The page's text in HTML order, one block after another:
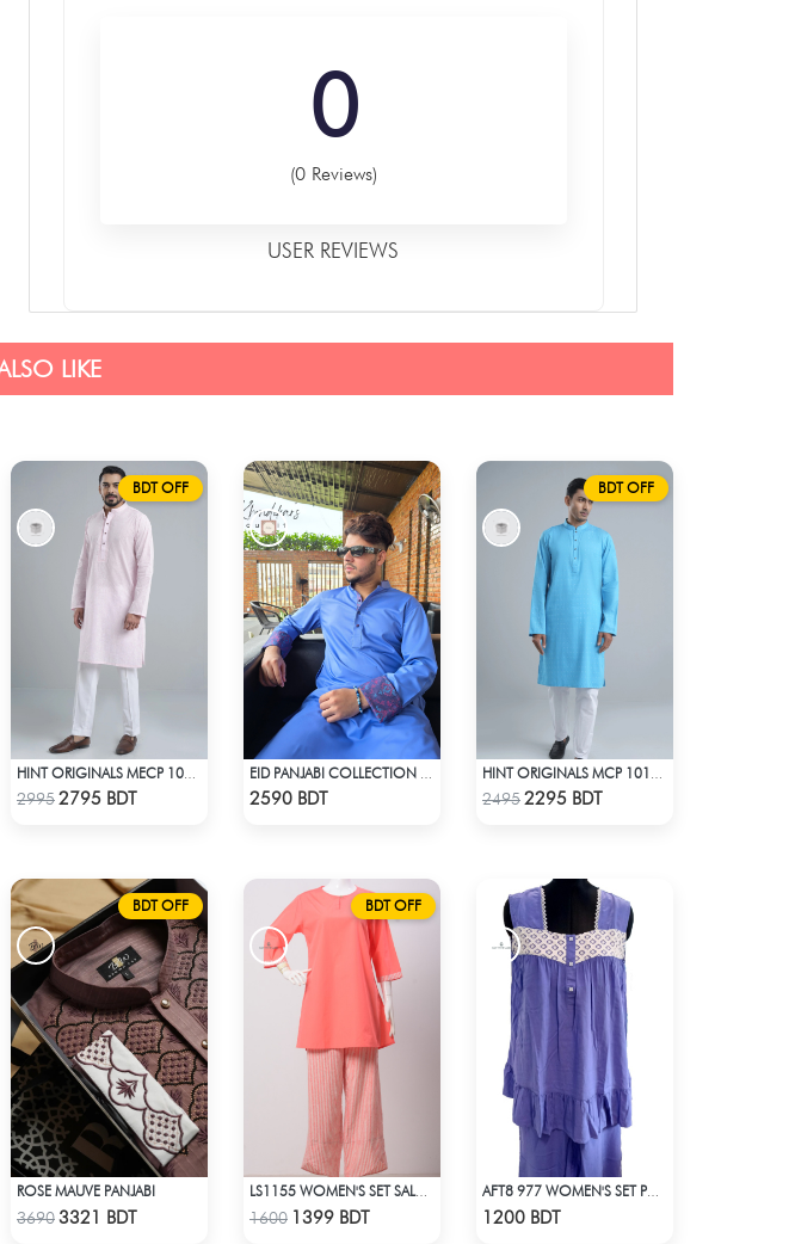
0
(0 Reviews)
USER REVIEWS
LIKE
BDT OFF
Check Product
29952795 BDT 2590 BDT
BDT OFF
Check Product
24952295 BDT
BDT OFF
Check Product
ROSE MAUVE PANJABI
36903321 BDT
BDT OFF
Check Product
LS1155 WOMEN'S SET SALM ON PINK
1600 1399 BDT 1200 BDT